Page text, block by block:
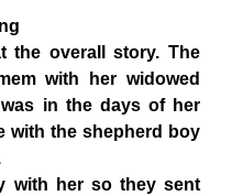
the overall story. The
with her widowed
in the days of her
with the shepherd boy
with her so they sent